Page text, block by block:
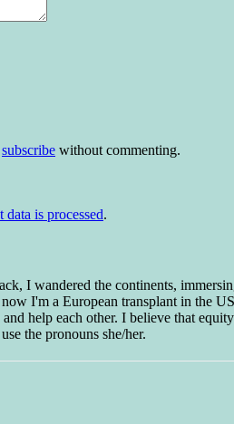
subscribe without commenting.
is processed.
I wandered the continents,
I'm a European transplant in the
help each other. I believe that
the pronouns she/her.